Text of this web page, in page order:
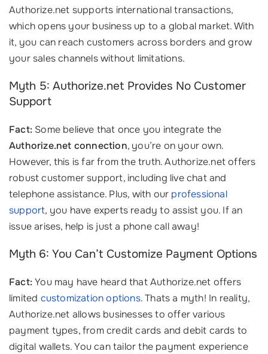
Authorize.net supports international transactions,
which opens your business up to a global market. With
it, you can reach customers across borders and grow
your sales channels without limitations.
Myth 5: Authorize.net Provides No Customer
Support
Fact: Some believe that once you integrate the
Authorize.net connection, you’re on your own.
However, this is far from the truth. Authorize.net offers
robust customer support, including live chat and
telephone assistance. Plus, with our professional
support, you have experts ready to assist you. If an
issue arises, help is just a phone call away!
Myth 6: You Can’t Customize Payment Options
Fact:You may have heard that Authorize.net offers
limited customization options. Thats a myth! In reality,
Authorize.net allows businesses to offer various
payment types, from credit cards and debit cards to
digital wallets. You can tailor the payment experience